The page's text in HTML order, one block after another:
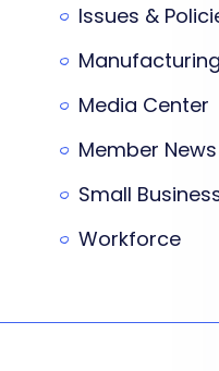
Issues &
Manufacturing
Media Center
Member News
Small
Workforce